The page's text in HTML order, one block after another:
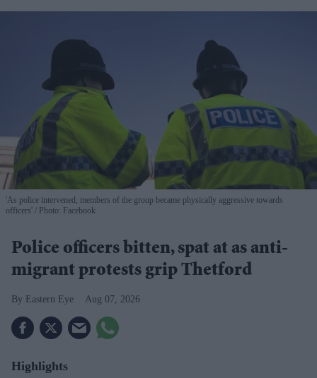
'As police intervened, members of the group became physically aggressive towards
officers'
Photo: Facebook
Police officers bitten, spat at as anti-
migrant protests grip Thetford
Eastern Eye Aug 07, 2026
Highlights